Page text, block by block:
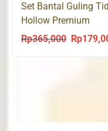
Set Bantal Guling
Hollow Premium
Rp365,000
Original
Rp